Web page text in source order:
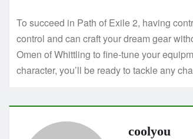
To succeed in Path of Exile 2, having
control and can craft your dream gear
Omen of Whittling to fine-tune your
character, you’ll be ready to tackle any
coolyou